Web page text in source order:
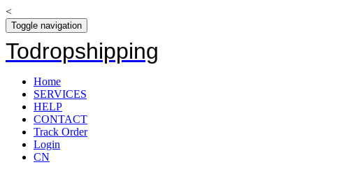
<
Toggle navigation
Todropshipping
Home
SERVICES
HELP
CONTACT
Track Order
Login
CN